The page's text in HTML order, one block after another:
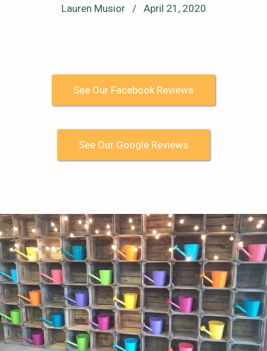
Lauren Musior / April 21, 2020
See Our Facebook Reviews
See Our Google Reviews